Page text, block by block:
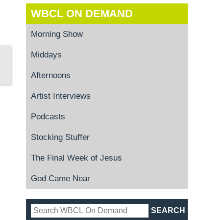
WBCL ON DEMAND
Morning Show
Middays
Afternoons
Artist Interviews
Podcasts
Stocking Stuffer
The Final Week of Jesus
God Came Near